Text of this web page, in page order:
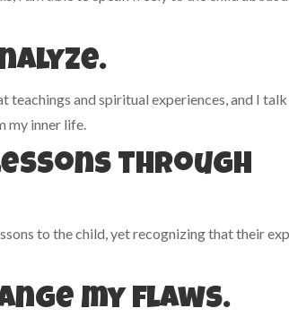
teachings and spiritual experiences, and I
my inner life.
through
to the child, yet recognizing that their
my flaws.